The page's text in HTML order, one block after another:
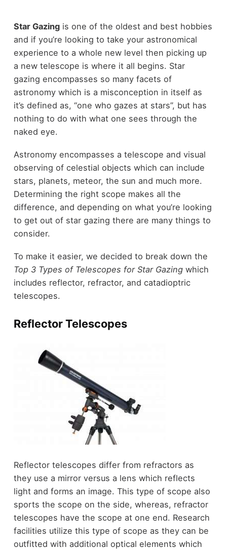
Star Gazingis one of the oldest and best hobbies
and if you’re looking to take your astronomical
experience to a whole new level then picking up
a new telescope is where it all begins. Star
gazing encompasses so many facets of
astronomy which is a misconception in itself as
it’s defined as, “one who gazes at stars”, but has
nothing to do with what one sees through the
naked eye.
Astronomy encompasses a telescope and visual
observing of celestial objects which can include
stars, planets, meteor, the sun and much more.
Determining the right scope makes all the
difference, and depending on what you’re looking
to get out of star gazing there are many things to
consider.
To make it easier, we decided to break down the
Top 3 Types of Telescopes for Star Gazingwhich
includes reflector, refractor, and catadioptric
telescopes.
Reflector Telescopes
Reflector telescopes differ from refractors as
they use a mirror versus a lens which reflects
light and forms an image. This type of scope also
sports the scope on the side, whereas, refractor
telescopes have the scope at one end. Research
facilities utilize this type of scope as they can be
outfitted with additional optical elements which